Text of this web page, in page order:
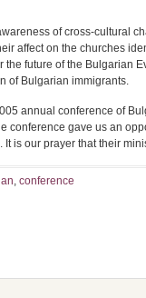
of cross-cultural
affect on the churches
the future of the Bulgarian
of Bulgarian immigrants.
annual conference of
conference gave us an
is our prayer that their
, conference